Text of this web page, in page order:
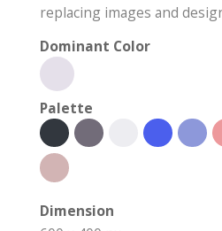
replacing images and
Dominant Color
Palette
Dimension